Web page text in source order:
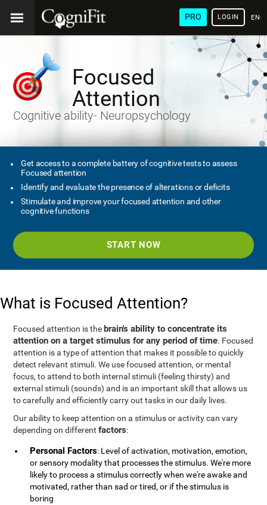
PRO LOGIN
Focused
Attention
Cognitive ability- Neuropsychology
Get access to a complete battery of cognitive tests to assess
Focused attention
Identify and evaluate the presence of alterations or deficits
Stimulate and improve your focused attention and other
cognitive functions
START NOW
What is Focused Attention?
Focused attention is the brain's ability to concentrate its
attention on a target stimulus for any period of time. Focused
attention is a type of attention that makes it possible to quickly
detect relevant stimuli. We use focused attention, or mental
focus, to attend to both internal stimuli (feeling thirsty) and
external stimuli (sounds) and is an important skill that allows us
to carefully and efficiently carry out tasks in our daily lives.
Our ability to keep attention on a stimulus or activity can vary
depending on differentfactors:
Personal Factors: Level of activation, motivation, emotion,
or sensory modality that processes the stimulus. We're more
likely to process a stimulus correctly when we're awake and
motivated, rather than sad or tired, or if the stimulus is
boring